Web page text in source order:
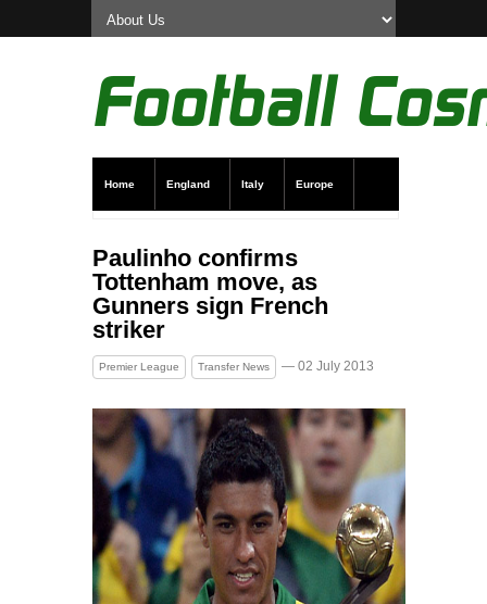
Home England Italy Europe
Paulinho confirms
Tottenham move, as
Gunners sign French
striker
Premier League Transfer News — 02 July 2013